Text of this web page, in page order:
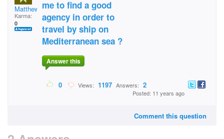
Matthew89
Karma:
0
me to find a good
agency in order to
travel by ship on
Mediterranean sea ?
Answer this
0 Views: 1197 Answers: 2
Posted: 11 years ago
Comment this question